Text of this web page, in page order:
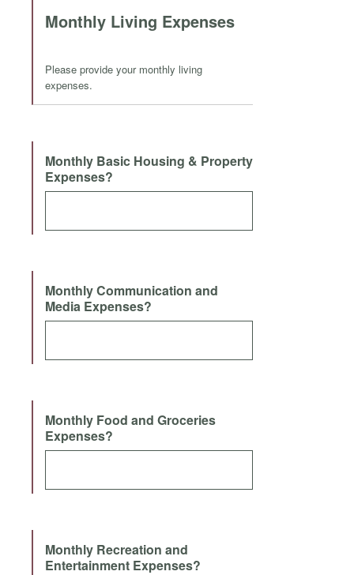
Monthly Living Expenses
Please provide your monthly living
expenses.
Monthly Basic Housing & Property
Expenses?
Monthly Communication and
Media Expenses?
Monthly Food and Groceries
Expenses?
Monthly Recreation and
Entertainment Expenses?